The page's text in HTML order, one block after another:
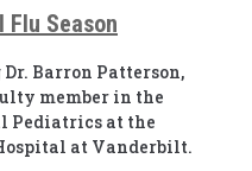
Flu Season
Barron Patterson,
member in the
Pediatrics at the
at Vanderbilt.